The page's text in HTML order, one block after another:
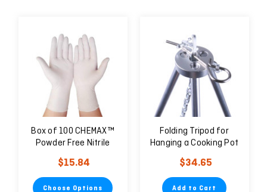
Box of 100 CHEMAX™
Powder Free Nitrile
Examination Gloves -
Natural
$15.84
Choose Options
Folding Tripod for
Hanging a Cooking Pot
and BBQ Grill
$34.65
Add to Cart